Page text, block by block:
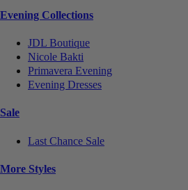
Evening Collections
JDL Boutique
Nicole Bakti
Primavera Evening
Evening Dresses
Sale
Last Chance Sale
More Styles